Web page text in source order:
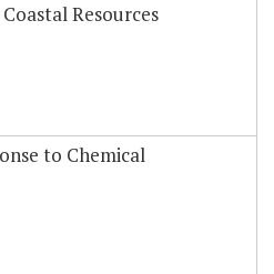
Resources
to Chemical